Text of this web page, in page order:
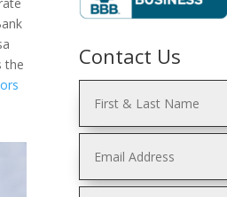
the
Contact Us